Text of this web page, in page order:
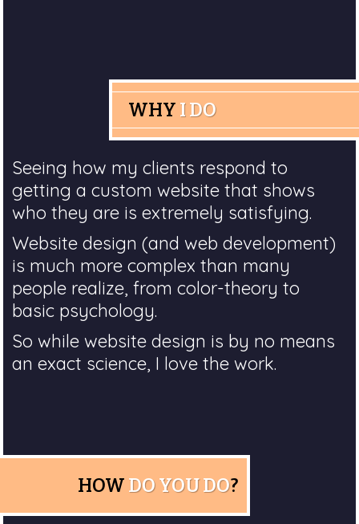
WHY I DO
Seeing how my clients respond to
getting a custom website that shows
who they are is extremely satisfying.
Website design (and web development)
is much more complex than many
people realize, from color-theory to
basic psychology.
So while website design is by no means
an exact science, I love the work.
HOW DO YOU DO?